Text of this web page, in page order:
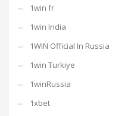
1win fr
1win India
1WIN Official In Russia
1win Turkiye
1winRussia
1xbet